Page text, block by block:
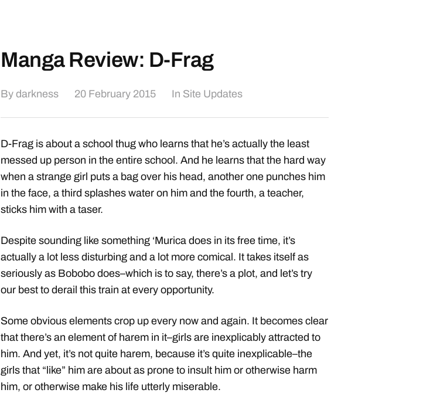
Manga Review: D-Frag
By darkness 20 February 2015 In Site Updates
D-Frag is about a school thug who learns that he’s actually the least
messed up person in the entire school. And he learns that the hard way
when a strange girl puts a bag over his head, another one punches him
in the face, a third splashes water on him and the fourth, a teacher,
sticks him with a taser.
Despite sounding like something ‘Murica does in its free time, it’s
actually a lot less disturbing and a lot more comical. It takes itself as
seriously as Bobobo does–which is to say, there’s a plot, and let’s try
our best to derail this train at every opportunity.
Some obvious elements crop up every now and again. It becomes clear
that there’s an element of harem in it–girls are inexplicably attracted to
him. And yet, it’s not quite harem, because it’s quite inexplicable–the
girls that “like” him are about as prone to insult him or otherwise harm
him, or otherwise make his life utterly miserable.